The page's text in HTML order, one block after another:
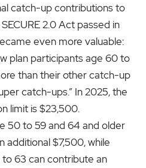
catch-up contributions to
2.0 Act passed in
even more valuable:
plan participants age 60 to
than their other catch-up
catch-ups.” In 2025, the
limit is $23,500.
50 to 59 and 64 and older
additional $7,500, while
63 can contribute an